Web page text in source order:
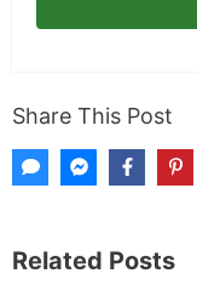
Share This Post